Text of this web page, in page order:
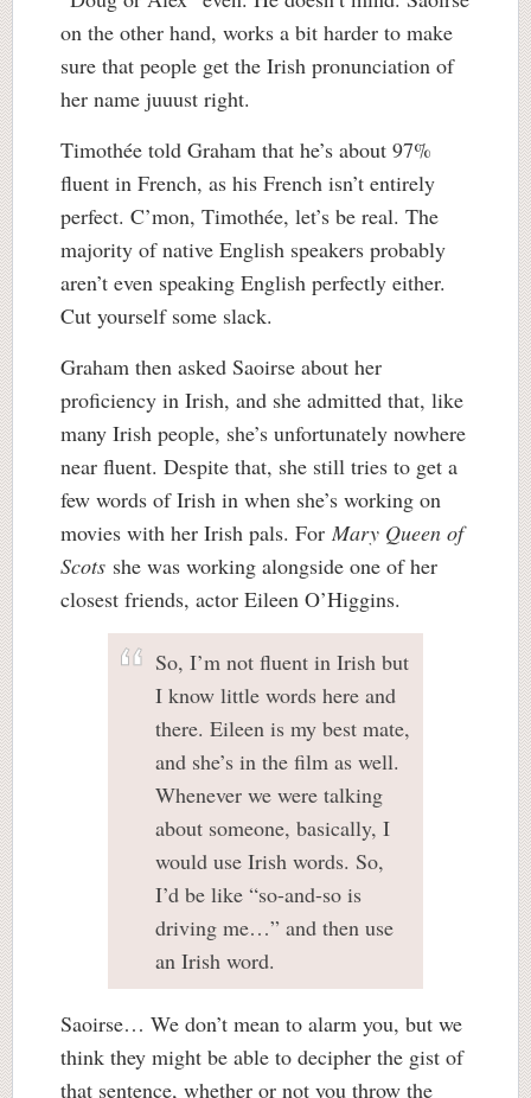
on the other hand, works a bit harder to make
sure that people get the Irish pronunciation of
her name juuust right.
Timothée told Graham that he’s about 97%
fluent in French, as his French isn’t entirely
perfect. C’mon, Timothée, let’s be real. The
majority of native English speakers probably
aren’t even speaking English perfectly either.
Cut yourself some slack.
Graham then asked Saoirse about her
proficiency in Irish, and she admitted that, like
many Irish people, she’s unfortunately nowhere
near fluent. Despite that, she still tries to get a
few words of Irish in when she’s working on
movies with her Irish pals. For Mary Queen of
Scots she was working alongside one of her
closest friends, actor Eileen O’Higgins.
So, I’m not fluent in Irish but
I know little words here and
there. Eileen is my best mate,
and she’s in the film as well.
Whenever we were talking
about someone, basically, I
would use Irish words. So,
I’d be like “so-and-so is
driving me…” and then use
an Irish word.
Saoirse… We don’t mean to alarm you, but we
think they might be able to decipher the gist of
that sentence, whether or not you throw the